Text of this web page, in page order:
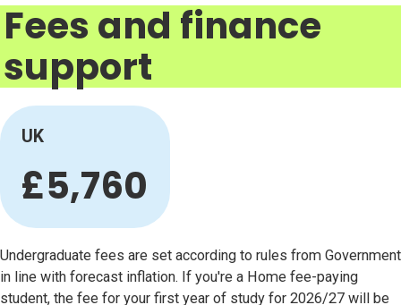
Fees and finance
support
UK
£5,760
Undergraduate fees are set according to rules from Government
in line with forecast inflation. If you're a Home fee-paying
student, the fee for your first year of study for 2026/27 will be